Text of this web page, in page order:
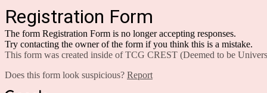
Registration Form
The form Registration Form is no longer accepting responses.
Try contacting the owner of the form if you think this is a mistake.
This form was created inside of TCG CREST (Deemed to be
Does this form look suspicious? Report